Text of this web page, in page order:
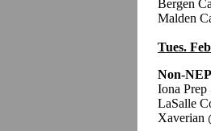
Bergen
Malden
Tues.
Non-
Iona
LaSalle
Xaverian